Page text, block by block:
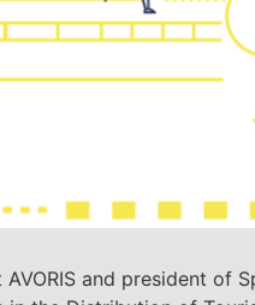
and president of